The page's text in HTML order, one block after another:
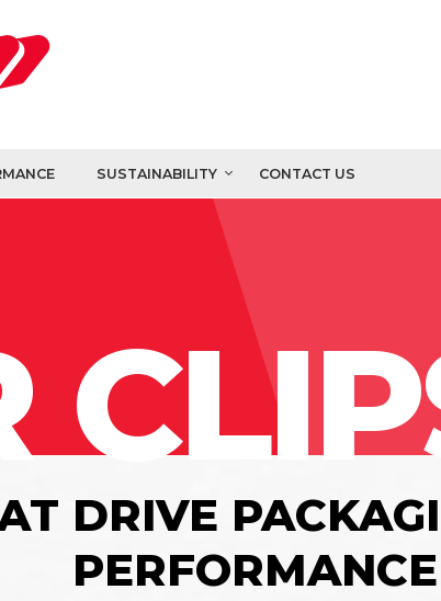
SUSTAINABILITY CONTACT US
DRIVE
PERFORMANCE